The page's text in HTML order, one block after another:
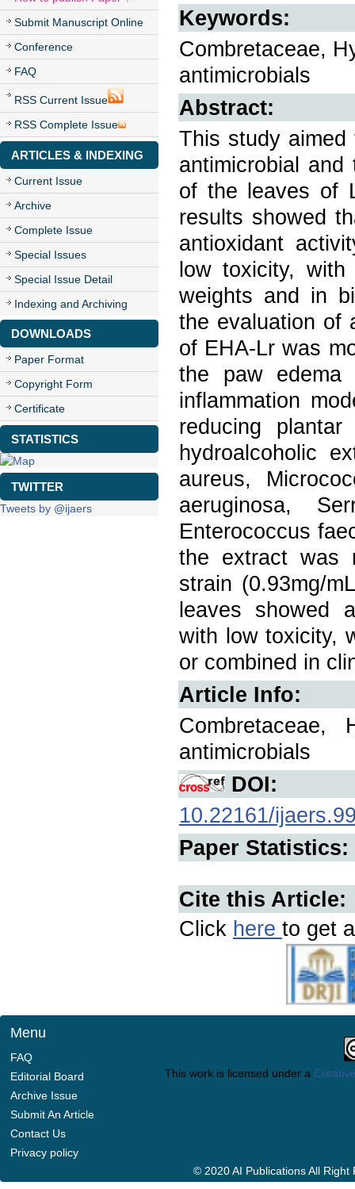
Submit Manuscript Online
Conference
FAQ
RSS Current Issue
RSS Complete Issue
ARTICLES & INDEXING
Current Issue
Archive
Complete Issue
Special Issues
Special Issue Detail
Indexing and Archiving
DOWNLOADS
Paper Format
Copyright Form
Certificate
STATISTICS
TWITTER
Tweets by @ijaers
Keywords:
Combretaceae,
antimicrobials
Abstract:
This study aimed
antimicrobial
of the leaves of
results showed
antioxidant
low toxicity,
weights and in
the evaluation of
of EHA-Lr was
the paw edema
inflammation
reducing
hydroalcoholic
aureus,
aeruginosa,
Enterococcus
the extract was
strain (0.93mg/
leaves showed
with low toxicity,
or combined in
Article Info:
Combretaceae,
antimicrobials
DOI:
10.22161/
Paper Statistics:
Cite this Article:
Click here to get
Menu
FAQ
Editorial Board
Archive Issue
Submit An Article
Contact Us
Privacy policy
This work is licensed under a
© 2020 AI Publications All